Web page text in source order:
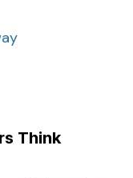
Think